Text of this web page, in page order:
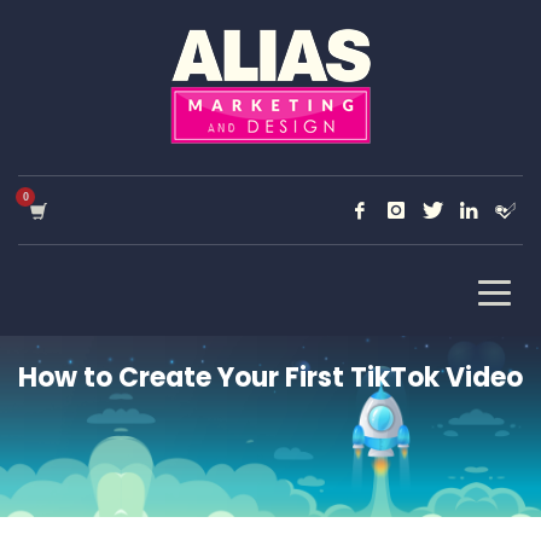
How to Create Your First TikTok Video